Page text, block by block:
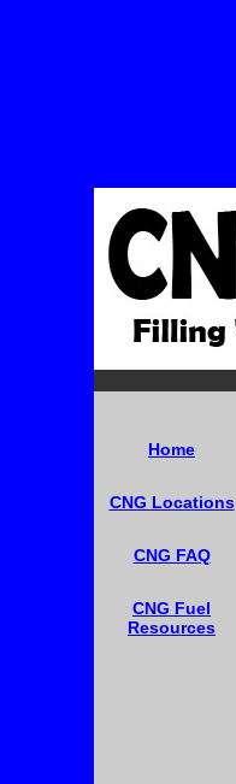
Home
CNG Locations
CNG FAQ
CNG Fuel
Resources